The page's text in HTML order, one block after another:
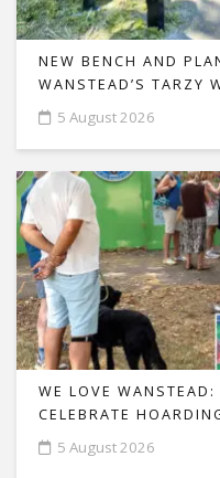
NEW BENCH AND
WANSTEAD’S TARZY
5 August 2026
WE LOVE
CELEBRATE
5 August 2026